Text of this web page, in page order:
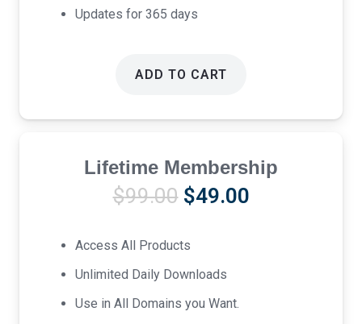
Updates for 365 days
ADD TO CART
Lifetime Membership
$99.00 Original
was:
$99.00.
$49.00Current
Access All Products
Unlimited Daily Downloads
Use in All Domains you Want.